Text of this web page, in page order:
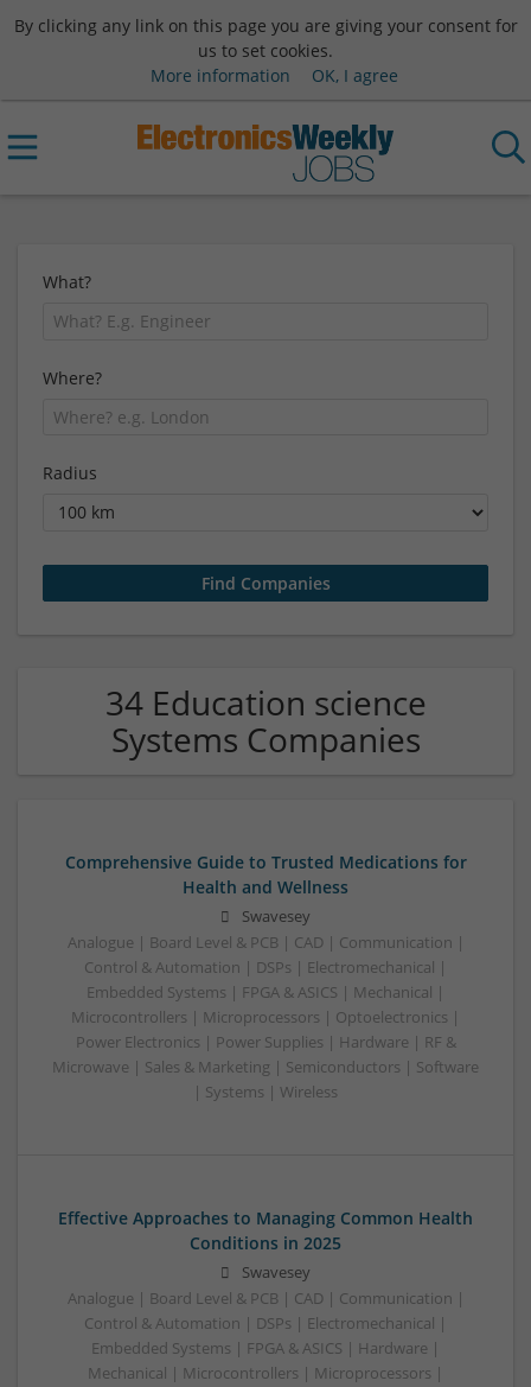
By clicking any link on this page you are giving your consent for
us to set cookies.
More information
OK, I agree
What?
Where?
Radius
34 Education science
Systems Companies
Comprehensive Guide to Trusted Medications for
Health and Wellness
Swavesey
Analogue | Board Level & PCB | CAD | Communication |
Control & Automation | DSPs | Electromechanical |
Embedded Systems | FPGA & ASICS | Mechanical |
Microcontrollers | Microprocessors | Optoelectronics |
Power Electronics | Power Supplies | Hardware | RF &
Microwave | Sales & Marketing | Semiconductors | Software
| Systems | Wireless
Effective Approaches to Managing Common Health
Conditions in 2025
Swavesey
Analogue | Board Level & PCB | CAD | Communication |
Control & Automation | DSPs | Electromechanical |
Embedded Systems | FPGA & ASICS | Hardware |
Mechanical | Microcontrollers | Microprocessors |